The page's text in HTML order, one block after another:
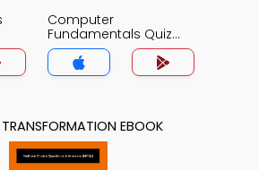
Computer
Fundamentals Quiz
App
EBOOK